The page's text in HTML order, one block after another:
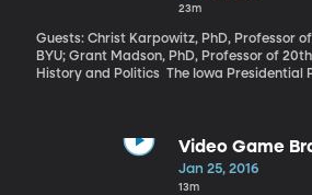
23m
Guests: Christ Karpowitz, PhD, Professor
BYU; Grant Madson, PhD, Professor of
History and Politics The Iowa Presidential Primary is a week
candidates is likely to be crowned the
whether or not Bernie Sanders really is a
Hillary Clinton. But why is tiny Iowa first?
Video Game
Jan 25, 2016
13m